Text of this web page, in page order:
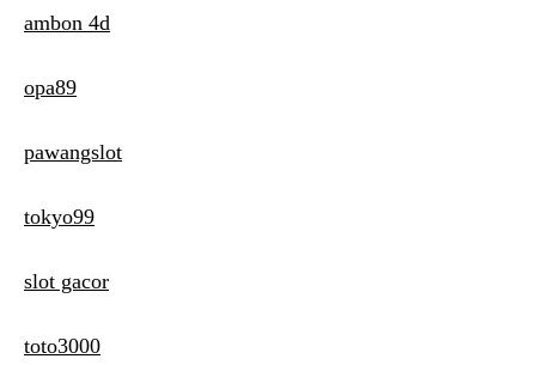
ambon 4d
opa89
pawangslot
tokyo99
slot gacor
toto3000